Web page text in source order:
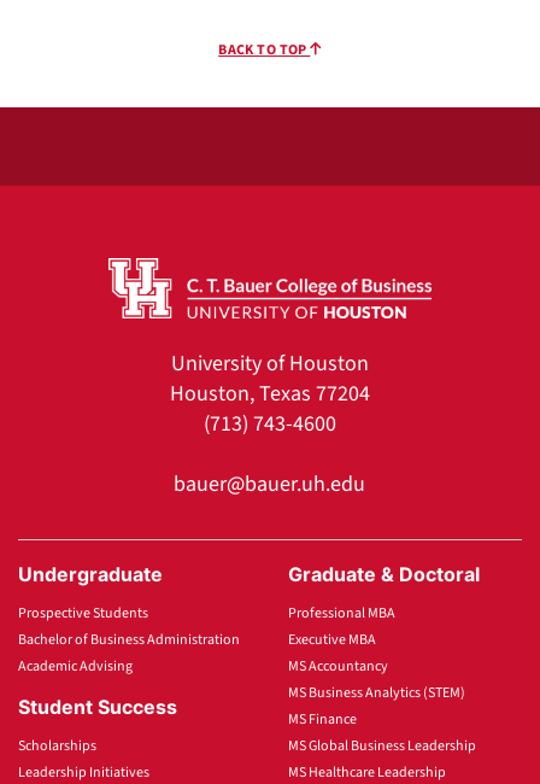
BACK TO TOP
University of Houston
Houston, Texas 77204
(713) 743-4600
bauer@bauer.uh.edu
Undergraduate
Prospective Students
Bachelor of Business Administration
Academic Advising
Student Success
Scholarships
Leadership Initiatives
Graduate & Doctoral
Professional MBA
Executive MBA
MS Accountancy
MS Business Analytics (STEM)
MS Finance
MS Global Business Leadership
MS Healthcare Leadership